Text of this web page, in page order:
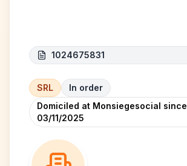
1024675831
SRL
In order
Domiciled at Monsiegesocial since
03/11/2025